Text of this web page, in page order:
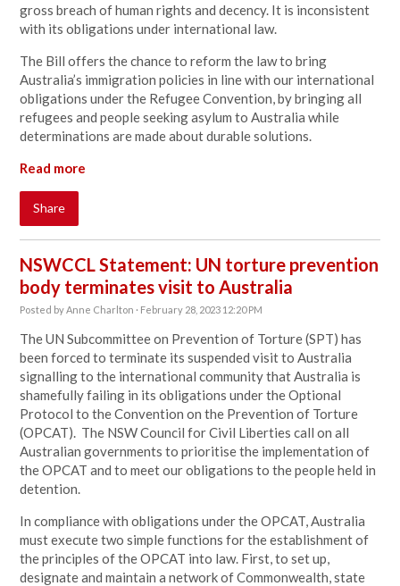
gross breach of human rights and decency. It is inconsistent
with its obligations under international law.
The Bill offers the chance to reform the law to bring
Australia’s immigration policies in line with our international
obligations under the Refugee Convention, by bringing all
refugees and people seeking asylum to Australia while
determinations are made about durable solutions.
Read more
Share
NSWCCL Statement: UN torture prevention
body terminates visit to Australia
Posted byAnne Charlton · February 28, 2023 12:20 PM
The UN Subcommittee on Prevention of Torture (SPT) has
been forced to terminate its suspended visit to Australia
signalling to the international community that Australia is
shamefully failing in its obligations under the Optional
Protocol to the Convention on the Prevention of Torture
(OPCAT). The NSW Council for Civil Liberties call on all
Australian governments to prioritise the implementation of
the OPCAT and to meet our obligations to the people held in
detention.
In compliance with obligations under the OPCAT, Australia
must execute two simple functions for the establishment of
the principles of the OPCAT into law. First, to set up,
designate and maintain a network of Commonwealth, state